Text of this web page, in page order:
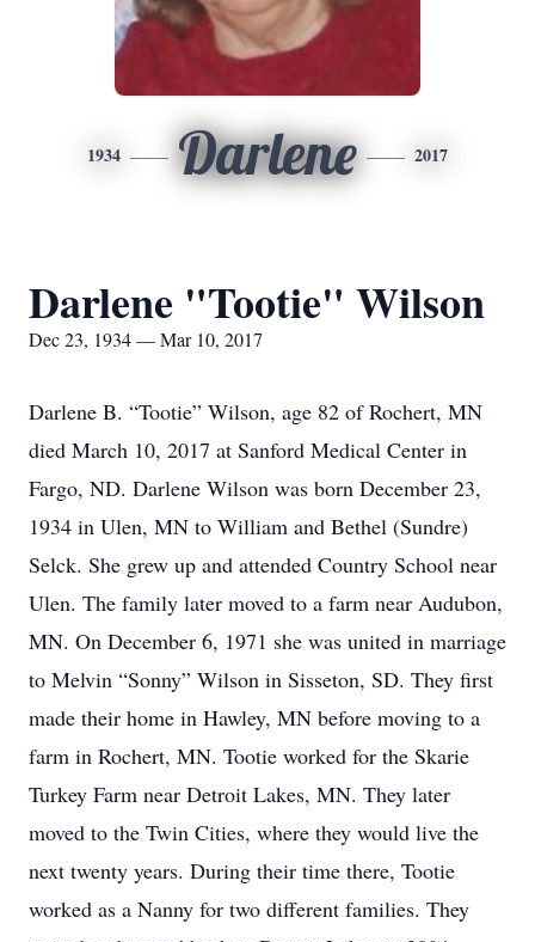
1934 Darlene 2017
Darlene "Tootie" Wilson
Dec 23, 1934 — Mar 10, 2017
Darlene B. “Tootie” Wilson, age 82 of Rochert, MN
died March 10, 2017 at Sanford Medical Center in
Fargo, ND. Darlene Wilson was born December 23,
1934 in Ulen, MN to William and Bethel (Sundre)
Selck. She grew up and attended Country School near
Ulen. The family later moved to a farm near Audubon,
MN. On December 6, 1971 she was united in marriage
to Melvin “Sonny” Wilson in Sisseton, SD. They first
made their home in Hawley, MN before moving to a
farm in Rochert, MN. Tootie worked for the Skarie
Turkey Farm near Detroit Lakes, MN. They later
moved to the Twin Cities, where they would live the
next twenty years. During their time there, Tootie
worked as a Nanny for two different families. They